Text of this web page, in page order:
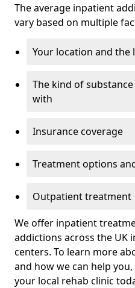
The average inpatient
vary based on multiple
Your location and
The kind of
with
Insurance coverage
Treatment options
Outpatient treatment
We offer inpatient
addictions across the UK
centers. To learn more
and how we can help
your local rehab clinic